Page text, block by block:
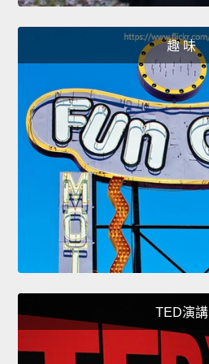
趣 味
TED演講